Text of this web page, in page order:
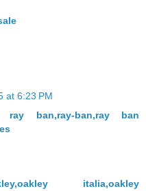
at 6:23 PM
ray ban,ray-ban,ray ban
italia,oakley